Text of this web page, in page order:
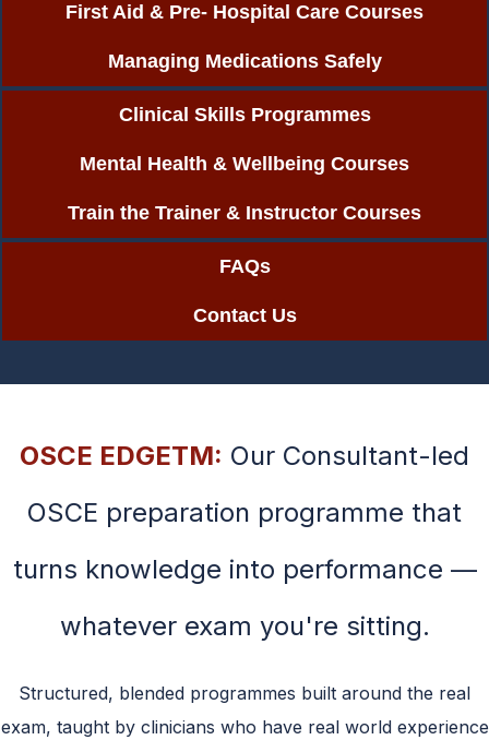
First Aid & Pre- Hospital Care Courses
Managing Medications Safely
Clinical Skills Programmes
Mental Health & Wellbeing Courses
Train the Trainer & Instructor Courses
FAQs
Contact Us
OSCE EDGETM: Our Consultant-led
OSCE preparation programme that
turns knowledge into performance —
whatever exam you're sitting.
Structured, blended programmes built around the real
exam, taught by clinicians who have real world experience